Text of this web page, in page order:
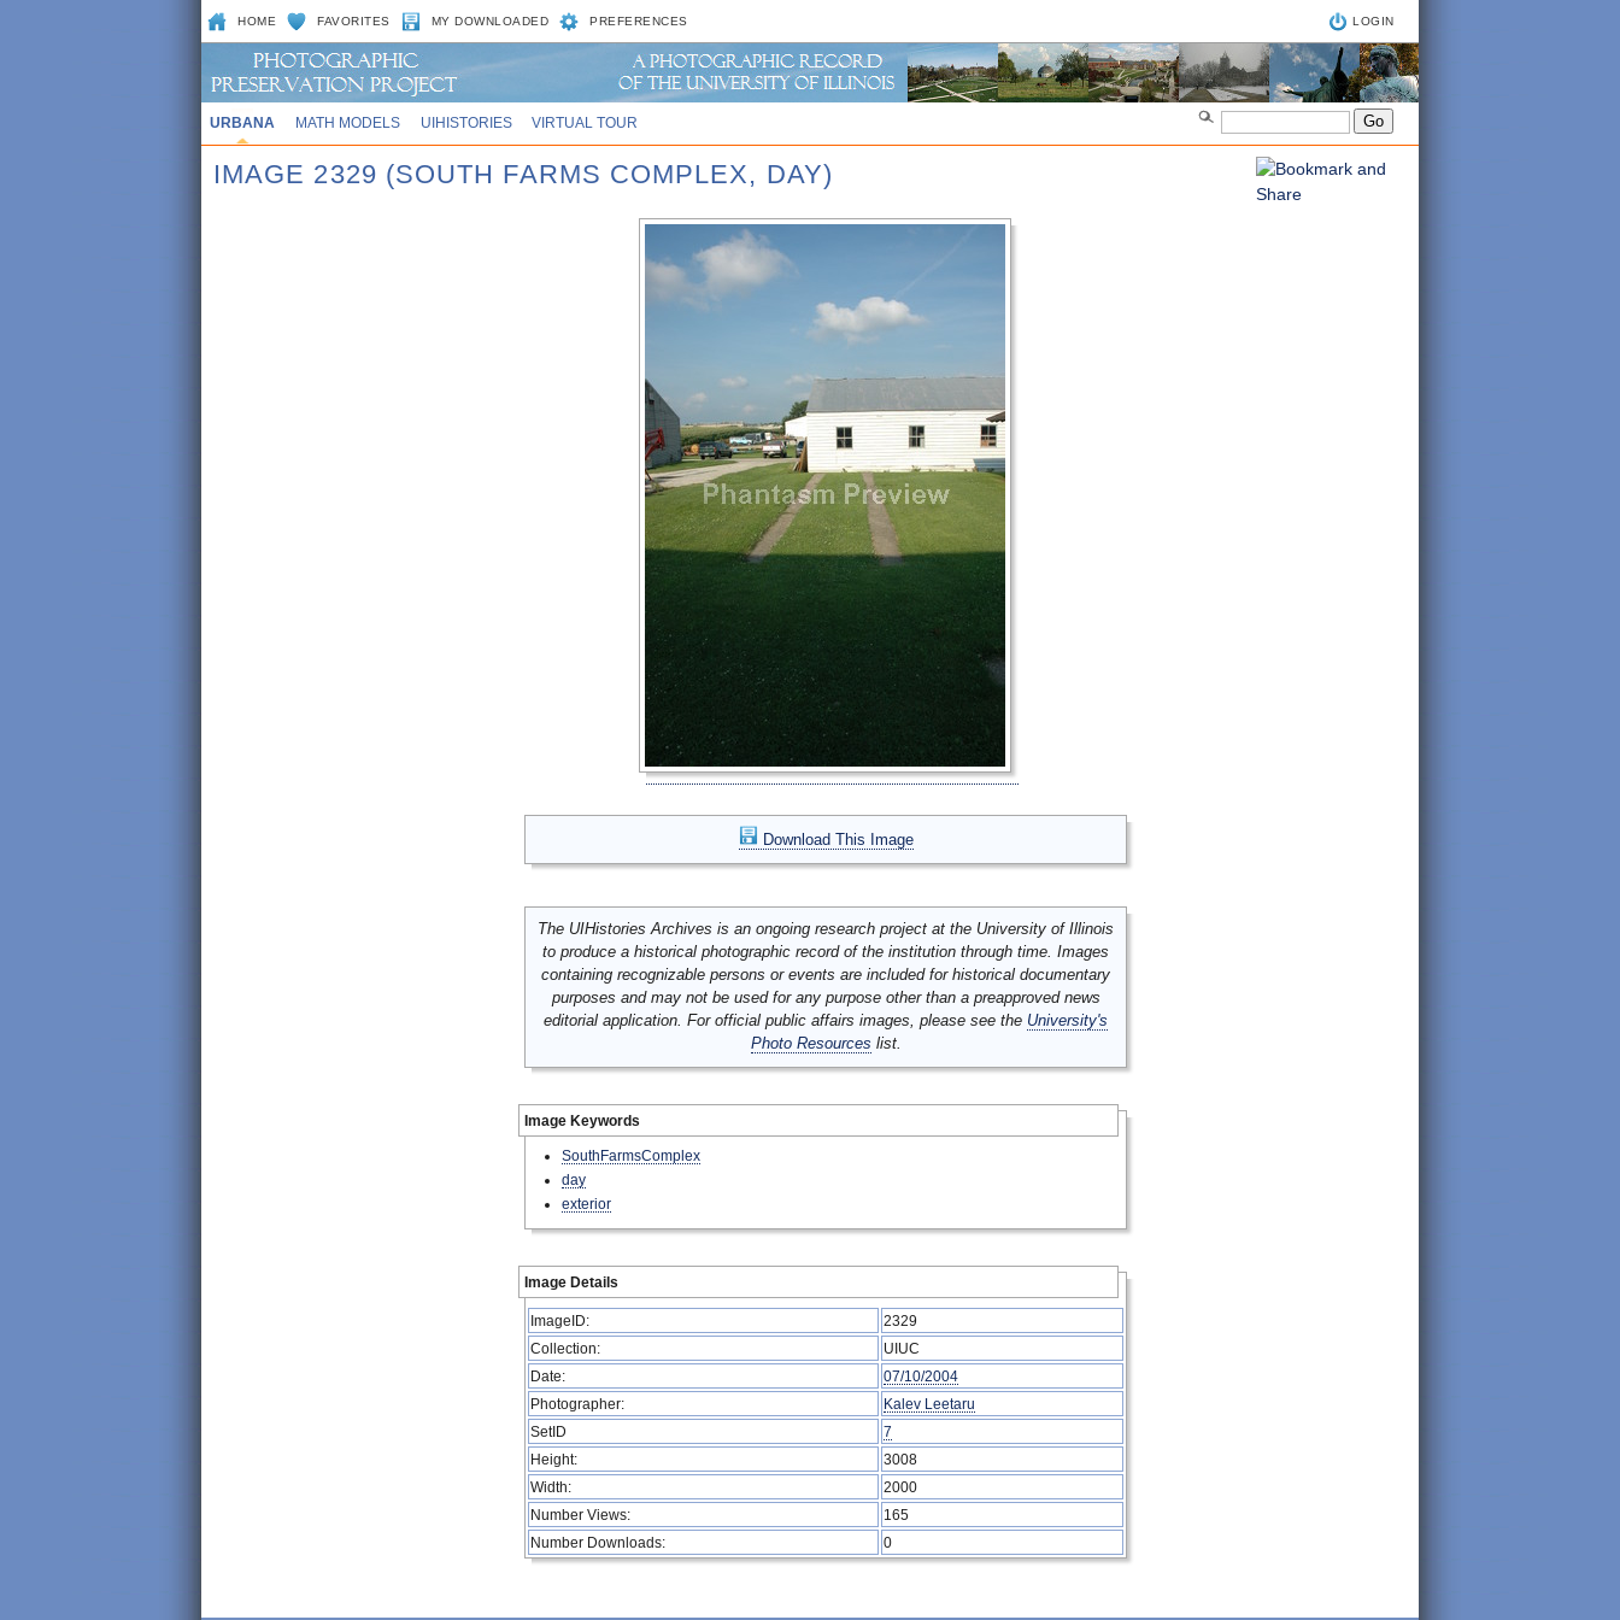
HOME FAVORITES MY DOWNLOADED PREFERENCES LOGIN
URBANA MATH MODELS UIHISTORIES VIRTUAL TOUR
IMAGE 2329 (SOUTH FARMS COMPLEX, DAY)
Download This Image
The UIHistories Archives is an ongoing research project at the University of Illinois
to produce a historical photographic record of the institution through time. Images
containing recognizable persons or events are included for historical documentary
purposes and may not be used for any purpose other than a preapproved news
editorial application. For official public affairs images, please see the University's
Photo Resources list.
Image Keywords
SouthFarmsComplex
day
exterior
Image Details
ImageID:
2329
Collection:
UIUC
Date:
07/10/2004
Photographer:
Kalev Leetaru
SetID
7
Height:
3008
Width:
2000
Number Views:
165
Number Downloads:
0